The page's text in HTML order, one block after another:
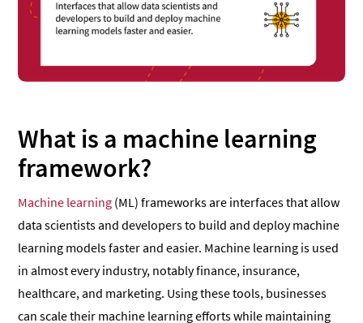
What is a machine learning
framework?
Machine learning (ML) frameworks are interfaces that allow
data scientists and developers to build and deploy machine
learning models faster and easier. Machine learning is used
in almost every industry, notably finance, insurance,
healthcare, and marketing. Using these tools, businesses
can scale their machine learning efforts while maintaining